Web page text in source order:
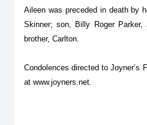
Aileen was preceded in death by
Skinner; son, Billy Roger
brother, Carlton.
Condolences directed to Joyner’s
at www.joyners.net.